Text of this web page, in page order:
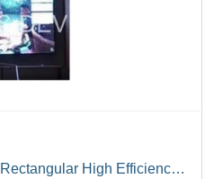
High Efficiency